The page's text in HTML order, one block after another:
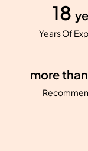
18
Years Of
more than